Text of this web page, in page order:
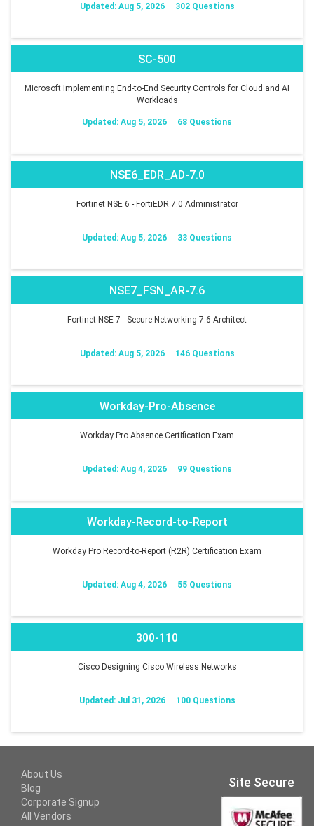
Updated: Aug 5, 2026 302 Questions
SC-500
Microsoft Implementing End-to-End Security Controls for Cloud and AI
Workloads
Updated: Aug 5, 2026 68 Questions
NSE6_EDR_AD-7.0
Fortinet NSE 6 - FortiEDR 7.0 Administrator
Updated: Aug 5, 2026 33 Questions
NSE7_FSN_AR-7.6
Fortinet NSE 7 - Secure Networking 7.6 Architect
Updated: Aug 5, 2026 146 Questions
Workday-Pro-Absence
Workday Pro Absence Certification Exam
Updated: Aug 4, 2026 99 Questions
Workday-Record-to-Report
Workday Pro Record-to-Report (R2R) Certification Exam
Updated: Aug 4, 2026 55 Questions
300-110
Cisco Designing Cisco Wireless Networks
Updated: Jul 31, 2026 100 Questions
About Us
Blog
Corporate Signup
All Vendors
Site Secure